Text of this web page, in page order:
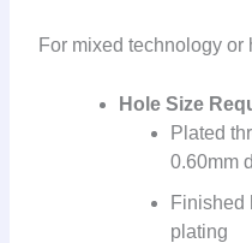
For mixed technology
Hole Size
Plated
0.60mm
Finished
plating